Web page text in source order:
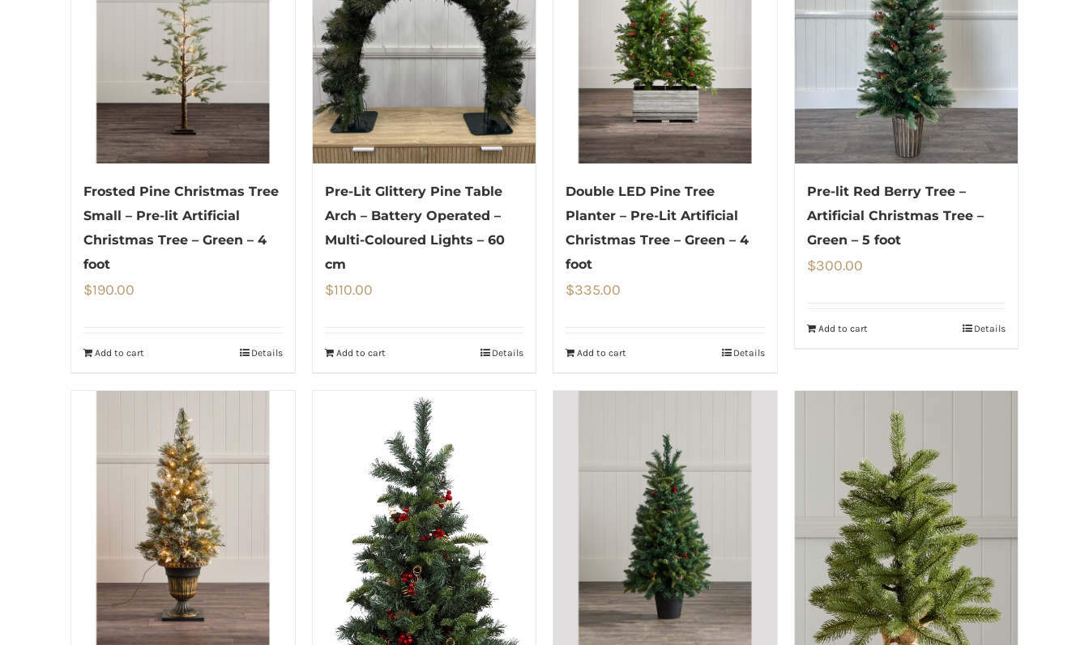
Frosted Pine Christmas Tree
Small – Pre-lit Artificial
Christmas Tree – Green – 4
foot
$190.00
Add to cart Details
Pre-Lit Glittery Pine Table
Arch – Battery Operated –
Multi-Coloured Lights – 60
cm
$110.00
Add to cart Details
Double LED Pine Tree
Planter – Pre-Lit Artificial
Christmas Tree – Green – 4
foot
$335.00
Add to cart Details
Pre-lit Red Berry Tree –
Artificial Christmas Tree –
Green – 5 foot
$300.00
Add to cart Details